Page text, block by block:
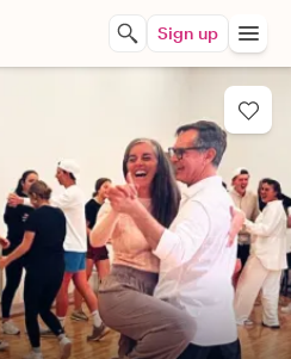
Sign up